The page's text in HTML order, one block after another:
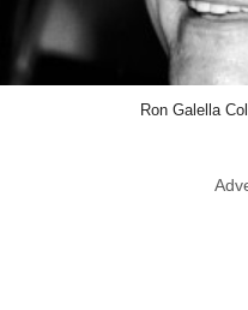
Ron Galella